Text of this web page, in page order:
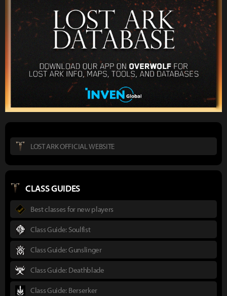
LOST ARK OFFICIAL WEBSITE
CLASS GUIDES
Best classes for new players
Class Guide: Soulfist
Class Guide: Gunslinger
Class Guide: Deathblade
Class Guide: Berserker